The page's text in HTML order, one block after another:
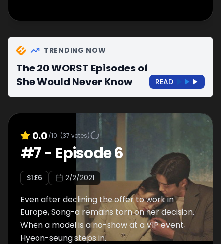
TRENDING NOW
The 20 WORST Episodes of
She Would Never Know
READ
0.0/10 (37 votes)
#7- Episode 6
S1:E6 2/2/2021
Even after declining the offer to work in
Europe, Song-a remains torn on her decision.
When a model is a no-show at a VIP event,
Hyeon-seung steps in.